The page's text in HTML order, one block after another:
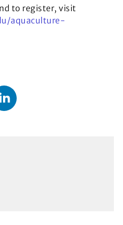
to register, visit
aquaculture-